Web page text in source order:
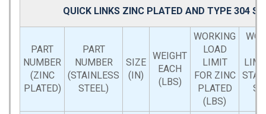
QUICK LINKS ZINC PLATED AND TYPE 304
PART
NUMBER
(ZINC
PLATED)
PART
NUMBER
(STAINLESS
STEEL)
SIZE
(IN)
WEIGHT
EACH
(LBS)
WORKING
LOAD
LIMIT
FOR ZINC
PLATED
(LBS)